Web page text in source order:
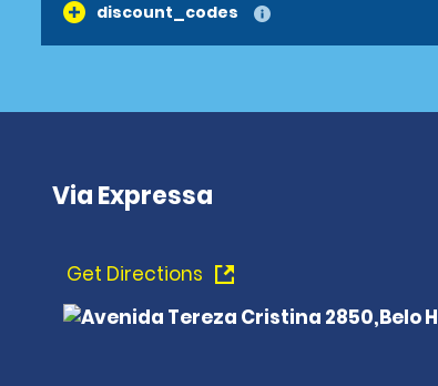
discount_codes
Via Expressa
Get Directions